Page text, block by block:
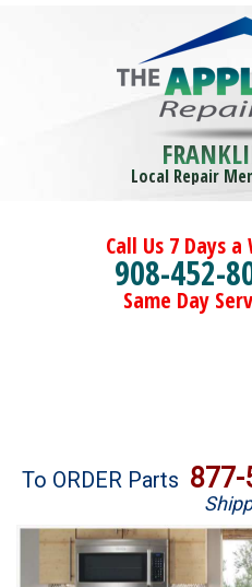
Local Repair
Call Us 7 Days a
908-452-
Same Day
Brands
Washer Repair
To ORDER Parts 877-